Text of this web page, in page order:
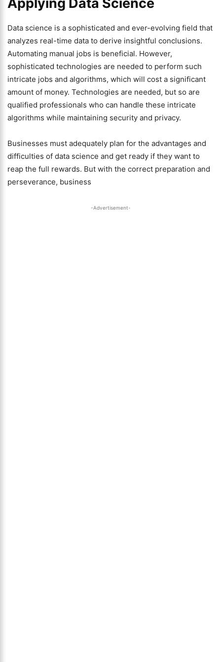
Data science is a sophisticated and ever-evolving field that
analyzes real-time data to derive insightful conclusions.
Automating manual jobs is beneficial. However,
sophisticated technologies are needed to perform such
intricate jobs and algorithms, which will cost a significant
amount of money. Technologies are needed, but so are
qualified professionals who can handle these intricate
algorithms while maintaining security and privacy.
Businesses must adequately plan for the advantages and
difficulties of data science and get ready if they want to
reap the full rewards. But with the correct preparation and
perseverance, business
-Advertisement-